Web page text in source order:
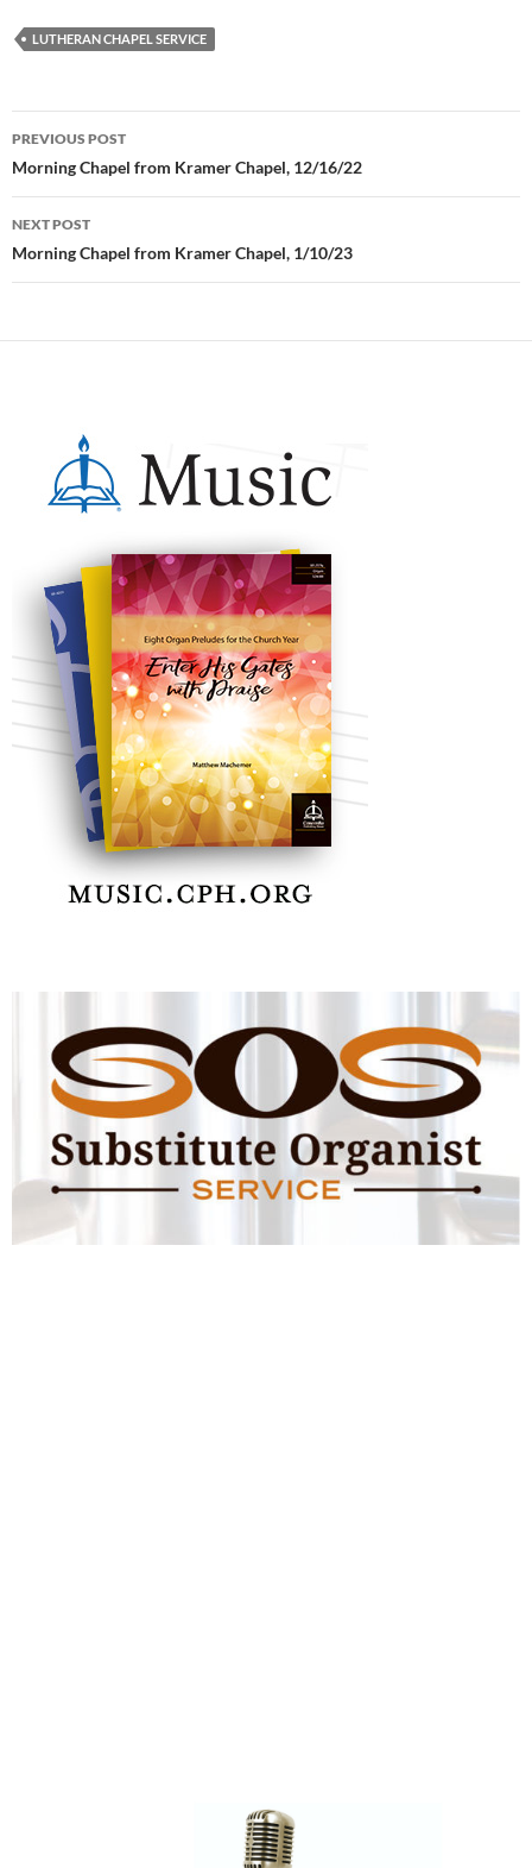
LUTHERAN CHAPEL SERVICE
Post
navigation
PREVIOUS POST
Morning Chapel from Kramer Chapel, 12/16/22
NEXT POST
Morning Chapel from Kramer Chapel, 1/10/23